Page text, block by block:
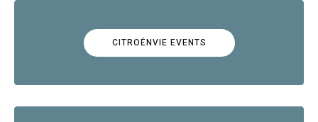
CITROËNVIE EVENTS